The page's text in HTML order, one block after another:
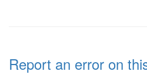
Report an error on